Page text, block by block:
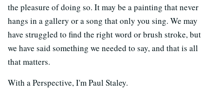
the pleasure of doing so. It may be a painting that never
hangs in a gallery or a song that only you sing. We may
have struggled to find the right word or brush stroke, but
we have said something we needed to say, and that is all
that matters.
With a Perspective, I'm Paul Staley.